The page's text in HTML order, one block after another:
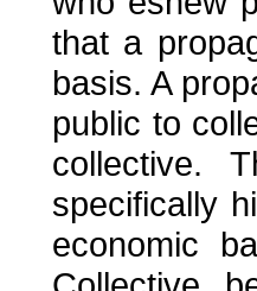
that a
basis. A
public to
collective.
specifically
economic